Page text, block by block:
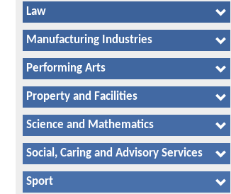
Law
Manufacturing Industries
Performing Arts
Property and Facilities
Science and Mathematics
Social, Caring and Advisory Services
Sport